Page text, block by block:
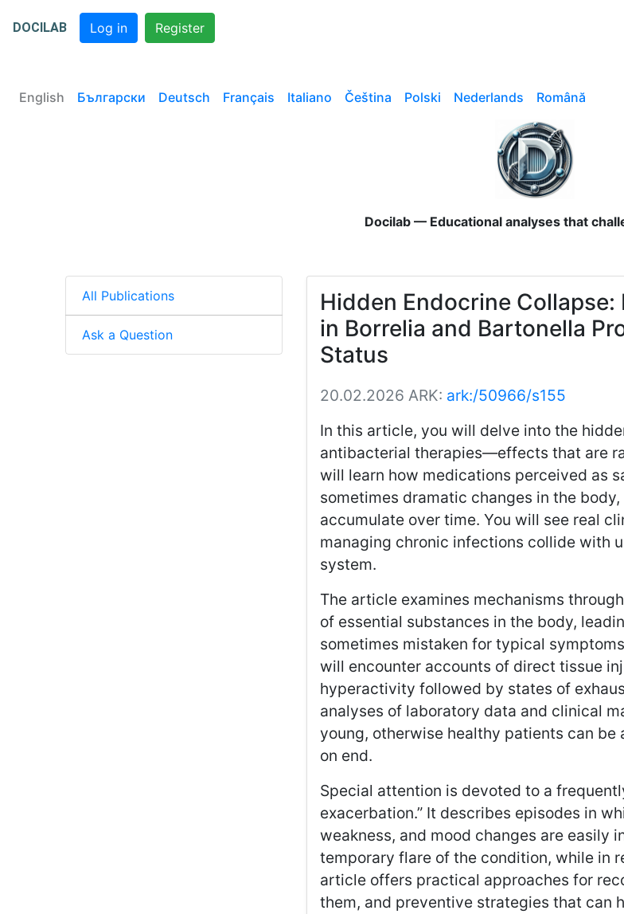
DOCILAB Log in Register
English Български Deutsch Français Italiano Čeština Polski Nederlands Română
Docilab — Educational analyses that
All Publications
Ask a Question
Hidden Endocrine
in Borrelia and Bartonella
Status
20.02.2026 ARK: ark:/50966/s155
In this article, you will delve into the
antibacterial therapies—effects that are
will learn how medications perceived as
sometimes dramatic changes in the
accumulate over time. You will see real
managing chronic infections collide with
system.
The article examines mechanisms
of essential substances in the body,
sometimes mistaken for typical
will encounter accounts of direct tissue
hyperactivity followed by states of
analyses of laboratory data and clinical
young, otherwise healthy patients can
on end.
Special attention is devoted to a
exacerbation.” It describes episodes in
weakness, and mood changes are easily
temporary flare of the condition, while in
article offers practical approaches for
them, and preventive strategies that can